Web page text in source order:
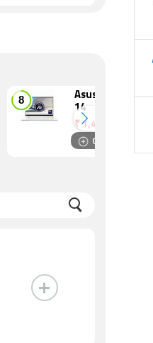
Asus Zenbook S
14
₹ 1,44,990
Compare